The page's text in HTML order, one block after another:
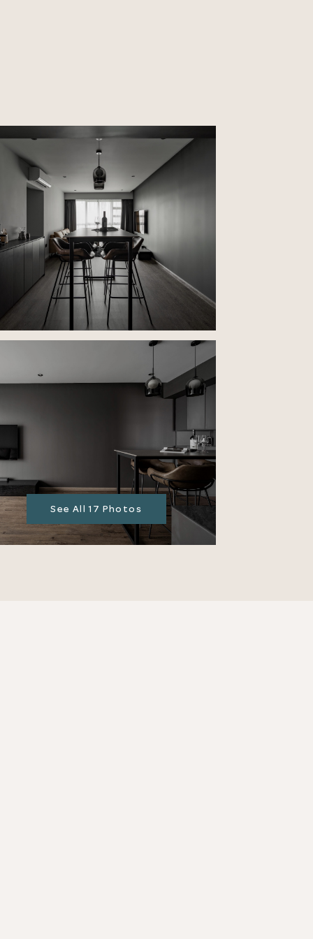
See All 17 Photos